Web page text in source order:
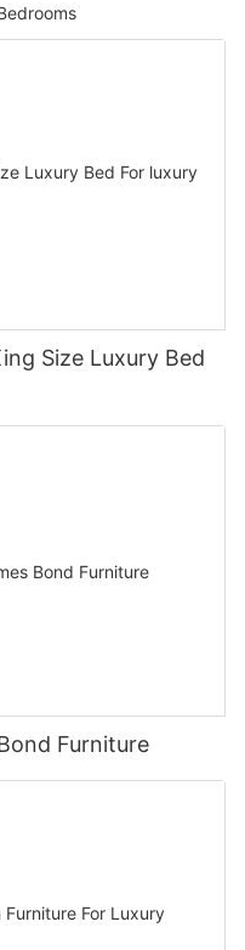
Size Luxury Bed
Furniture